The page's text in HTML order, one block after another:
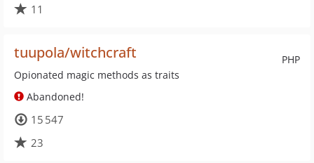
11
PHP
tuupola/witchcraft
Opionated magic methods as traits
Abandoned!
15 547
23